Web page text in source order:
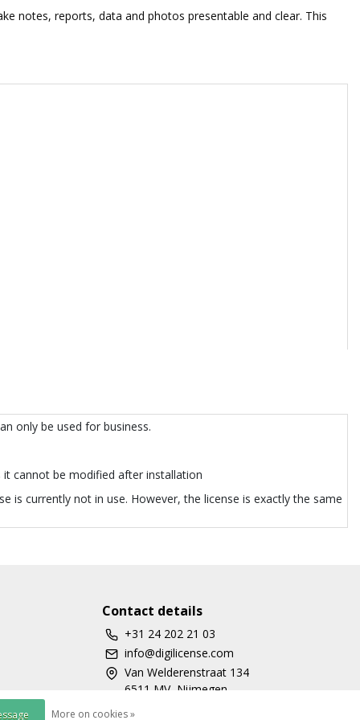
notes, reports, data and photos presentable and clear. This
only be used for business.
cannot be modified after installation
is currently not in use. However, the license is exactly the same
Contact details
+31 24 202 21 03
info@digilicense.com
Van Welderenstraat 134
6511 MV, Nijmegen
More on cookies »